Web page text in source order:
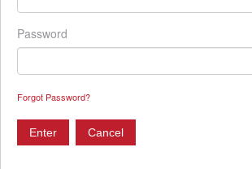
Password
Forgot Password?